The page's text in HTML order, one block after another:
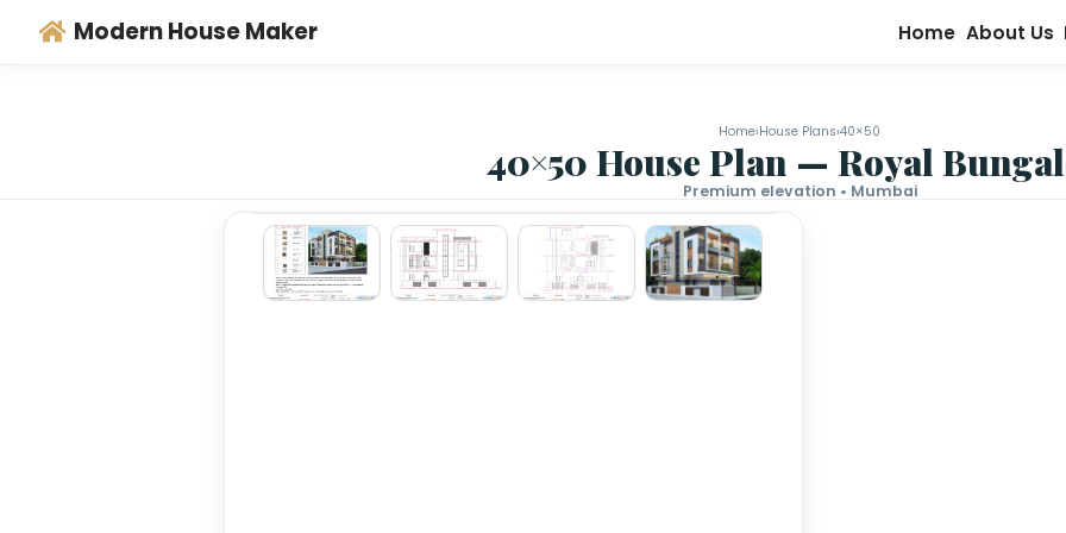
Modern House Maker
Home›House Plans›40×50
40×50 House Plan —
‹ ›